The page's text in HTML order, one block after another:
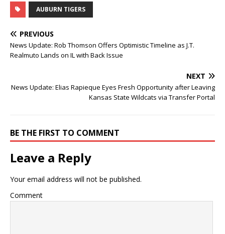
AUBURN TIGERS
PREVIOUS
News Update: Rob Thomson Offers Optimistic Timeline as J.T.
Realmuto Lands on IL with Back Issue
NEXT
News Update: Elias Rapieque Eyes Fresh Opportunity after Leaving
Kansas State Wildcats via Transfer Portal
BE THE FIRST TO COMMENT
Leave a Reply
Your email address will not be published.
Comment